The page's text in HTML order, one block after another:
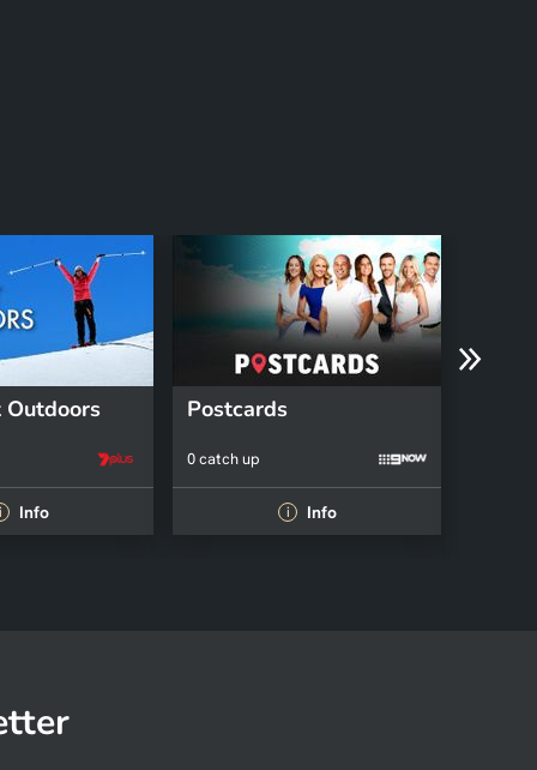
Outdoors
Info
Postcards
0 catch up
i Info